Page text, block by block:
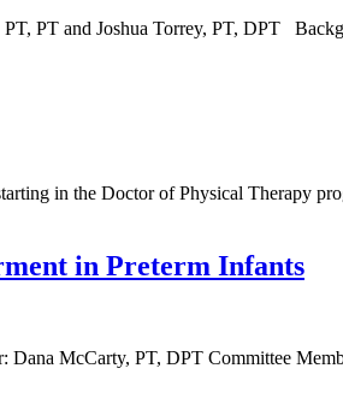
PT and Joshua Torrey, PT, DPT
in the Doctor of Physical Therapy
in Preterm Infants
McCarty, PT, DPT Committee